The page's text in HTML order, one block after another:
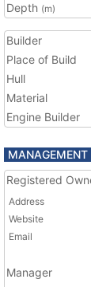
Depth (m)
Builder
Place of Build
Hull
Material
Engine Builder
MANAGEMENT
Registered
Address
Website
Email
Manager